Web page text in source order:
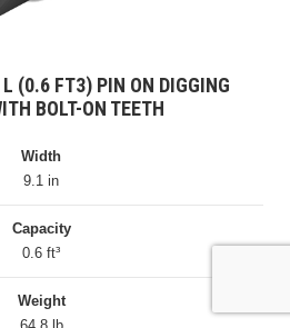
(0.6 FT3) PIN ON DIGGING
BOLT-ON TEETH
Width
9.1 in
Capacity
0.6 ft³
Weight